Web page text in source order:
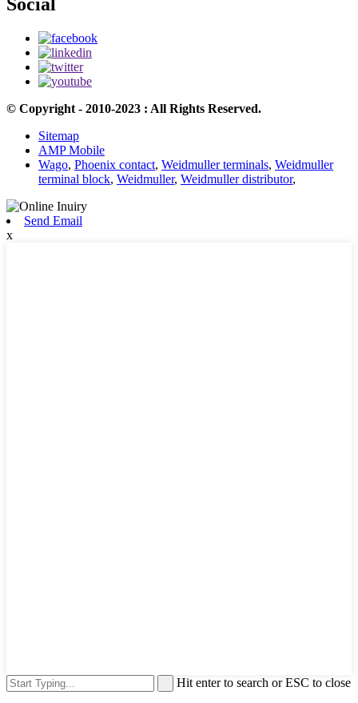
© Copyright - 2010-2023 : All Rights Reserved.
Sitemap
AMP Mobile
Wago, Phoenix contact, Weidmuller terminals, Weidmuller
terminal block, Weidmuller, Weidmuller distributor,
Send Email
x
Hit enter to search or ESC to close